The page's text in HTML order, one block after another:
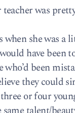
was
when she was a
have been
been
they could
or four